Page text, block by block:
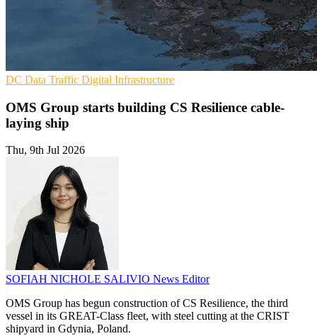
DC Data Traffic Digital Infrastructure
OMS Group starts building CS Resilience cable-
laying ship
Thu, 9th Jul 2026
SOFIAH NICHOLE SALIVIO News Editor
OMS Group has begun construction of CS Resilience, the third
vessel in its GREAT-Class fleet, with steel cutting at the CRIST
shipyard in Gdynia, Poland.